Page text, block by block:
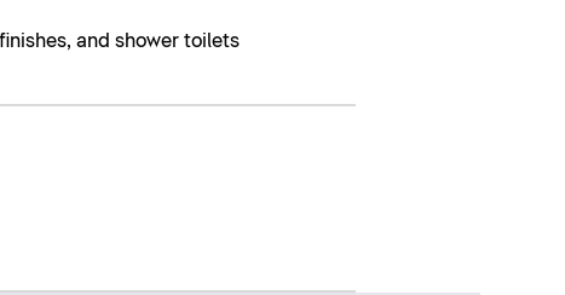
and shower toilets